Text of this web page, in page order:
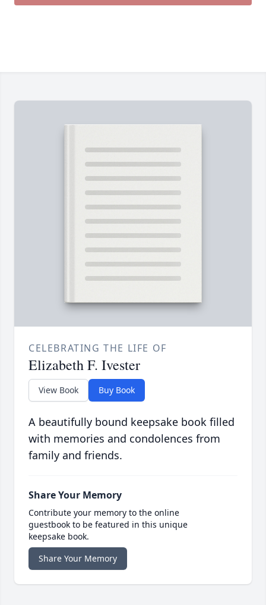
CELEBRATING THE LIFE OF
Elizabeth F. Ivester
View Book Buy Book
A beautifully bound keepsake book filled
with memories and condolences from
family and friends.
Share Your Memory
Contribute your memory to the online
guestbook to be featured in this unique
keepsake book.
Share Your Memory